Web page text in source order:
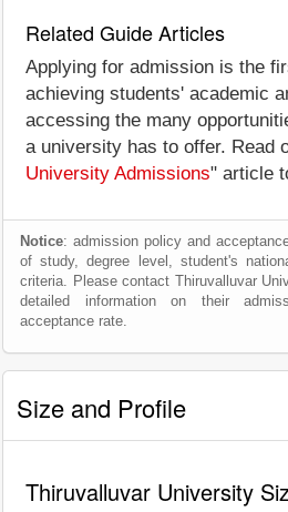
Related Guide Articles
Applying for admission is the
achieving students' academic
accessing the many
a university has to offer. Read
University Admissions" article
Notice: admission policy and
of study, degree level, student's
criteria. Please contact Thiruvalluvar
detailed information on their
acceptance rate.
Size and Profile
Thiruvalluvar University